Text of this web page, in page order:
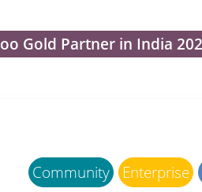
Gold Partner in India
Community Enterprise